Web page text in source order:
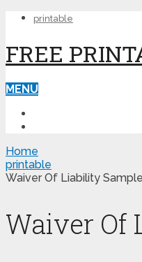
printable
FREE
MENU
Home
printable
Waiver Of Liability Sample
Waiver Of